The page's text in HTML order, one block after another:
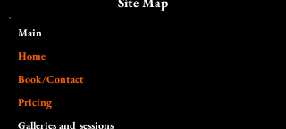
Main​
Home
Book/Contact
Pricing
Galleries and sessions